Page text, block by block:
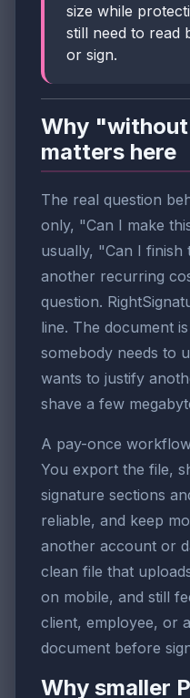
size while
still need to read
or sign.
Why
matters here
The real question
only, "Can I make
usually, "Can I finish
another recurring
question.
line. The document
somebody needs to
wants to justify
shave a few
A pay-once
You export the file,
signature sections
reliable, and keep
another account or
clean file that
on mobile, and still
client, employee, or
document before
Why smaller